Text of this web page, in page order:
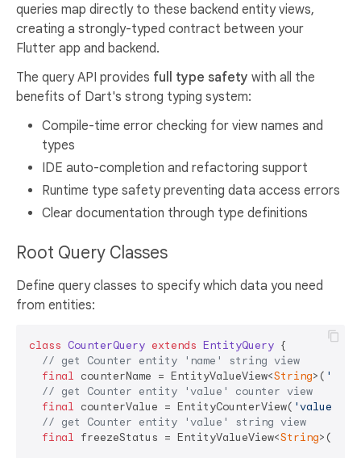
queries map directly to these backend entity views,
creating a strongly-typed contract between your
Flutter app and backend.
The query API provides full type safety with all the
benefits of Dart's strong typing system:
Compile-time error checking for view names and
types
IDE auto-completion and refactoring support
Runtime type safety preventing data access errors
Clear documentation through type definitions
Root Query Classes
Define query classes to specify which data you need
from entities:
class CounterQuery extends EntityQuery {
// get Counter entity 'name' string view
final counterName = EntityValueView<String>(
// get Counter entity 'value' counter view
final counterValue = EntityCounterView( 'value'
// get Counter entity 'value' string view
final freezeStatus = EntityValueView<String>(